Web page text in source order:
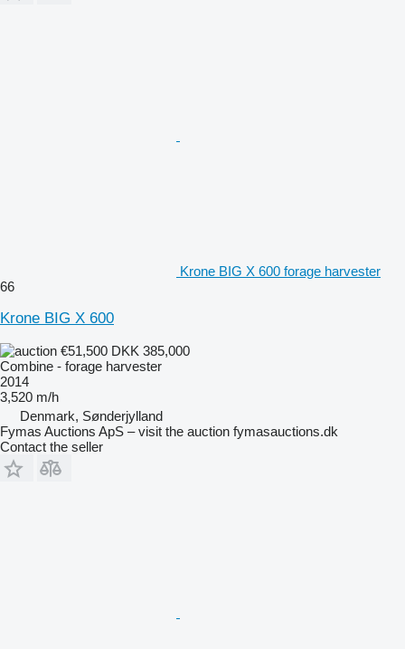
Krone BIG X 600 forage harvester
66
Krone BIG X 600
€51,500 DKK 385,000
Combine - forage harvester
2014
3,520 m/h
Denmark, Sønderjylland
Fymas Auctions ApS – visit the auction fymasauctions.dk
Contact the seller